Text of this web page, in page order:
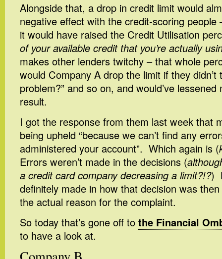
Alongside that, a drop in credit limit would
negative effect with the credit-scoring people
it would have raised the Credit Utilisation
of your available credit that you’re actually
makes other lenders twitchy – that whole
would Company A drop the limit if they
problem?” and so on, and would’ve
result.
I got the response from them last week that
being upheld “because we can’t find any
administered your account”. Which again is (
Errors weren’t made in the decisions (
a credit card company decreasing a limit?!?)
definitely made in how that decision was
the actual reason for the complaint.
So today that’s gone off to the Financial
to have a look at.